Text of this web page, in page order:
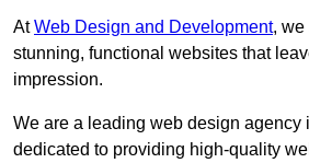
AtWeb Design and Development, we
stunning, functional websites that
impression.
We are a leading web design agency
dedicated to providing high-quality